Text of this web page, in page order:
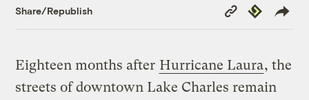
Share/Republish
Copy
Link
Republish
Eighteen months after Hurricane Laura, the
streets of downtown Lake Charles remain